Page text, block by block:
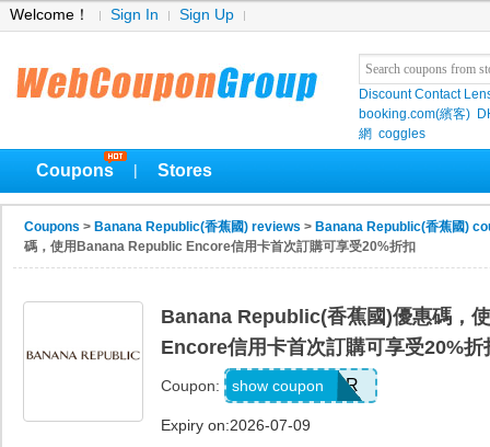
Welcome！ Sign In Sign Up
Discount Contact
booking.com(繽客)
網 coggles
Coupons Stores
Coupons > Banana Republic(香蕉國) reviews > Banana Republic(香蕉國)
碼，使用Banana Republic Encore信用卡首次訂購可享受20%折扣
Banana Republic(香蕉國)優惠碼，
Encore信用卡首次訂購可享受20%折
Coupon: WELCOMEBR
show coupon
Expiry on:2026-07-09